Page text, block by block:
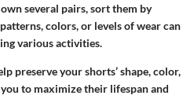
several pairs, sort them by
colors, or levels of wear can
various activities.
preserve your shorts’ shape, color,
to maximize their lifespan and